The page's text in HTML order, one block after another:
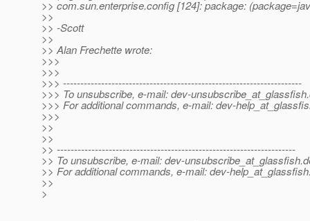
>> com.sun.enterprise.config [124]: package:
>>
>> -Scott
>>
>> Alan Frechette wrote:
>>>
>>>
>>> ---------------------------------------------------------------------
>>> To unsubscribe, e-mail: dev-unsubscribe_at_glassfish.
>>> For additional commands, e-mail: dev-
>>>
>>
>>
>> ---------------------------------------------------------------------
>> To unsubscribe, e-mail: dev-unsubscribe_at_glassfish.
>> For additional commands, e-mail: dev-
>>
>